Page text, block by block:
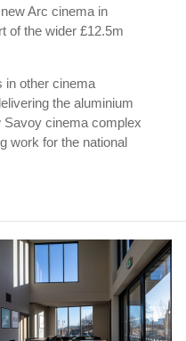
Arc cinema in
of the wider £12.5m
in other cinema
the aluminium
Savoy cinema complex
work for the national